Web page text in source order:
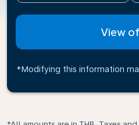
View
*Modifying this information